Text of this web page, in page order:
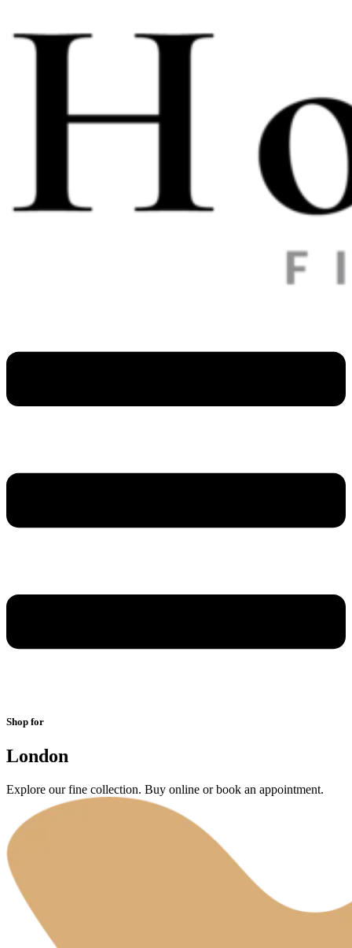
Shop for
London
Explore our fine collection. Buy online or book an appointment.